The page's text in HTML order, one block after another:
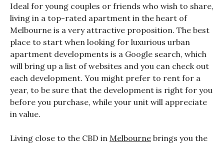
Ideal for young couples or friends who wish to share,
living in a top-rated apartment in the heart of
Melbourne is a very attractive proposition. The best
place to start when looking for luxurious urban
apartment developments is a Google search, which
will bring up a list of websites and you can check out
each development. You might prefer to rent for a
year, to be sure that the development is right for you
before you purchase, while your unit will appreciate
in value.
Living close to the CBD in Melbourne brings you the